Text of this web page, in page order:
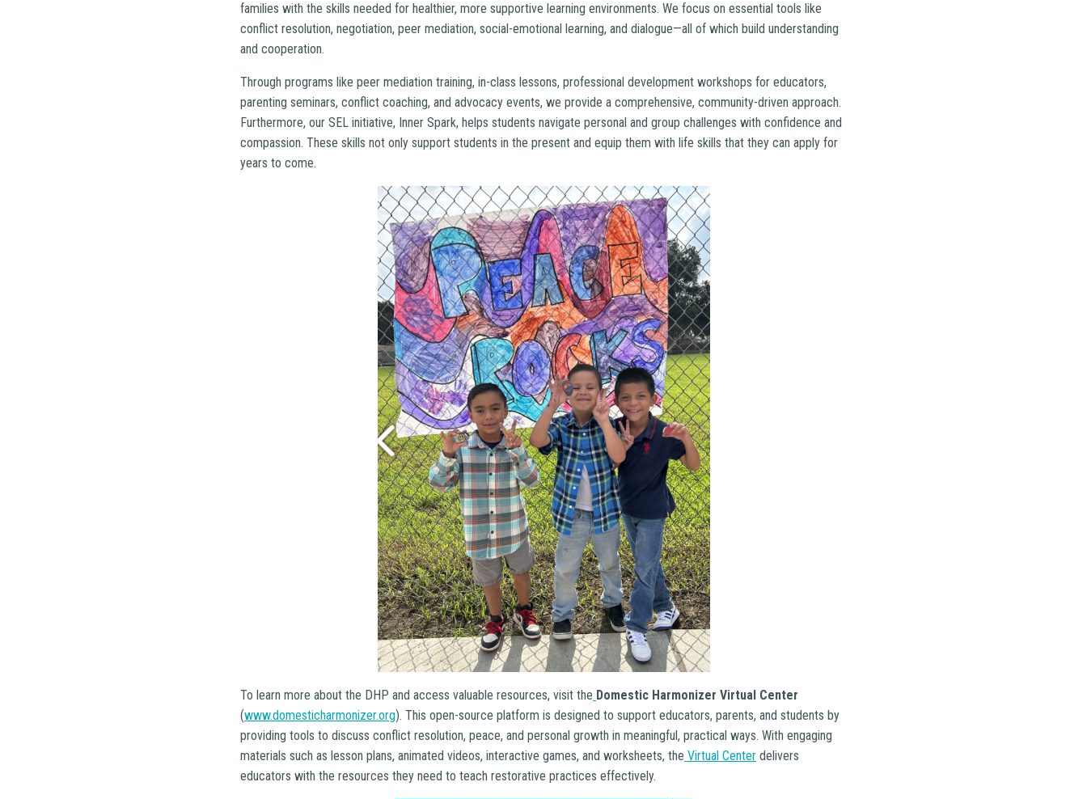
families with the skills needed for healthier, more supportive learning environments. We focus on essential tools like
conflict resolution, negotiation, peer mediation, social-emotional learning, and dialogue—all of which build understanding
and cooperation.
Through programs like peer mediation training, in-class lessons, professional development workshops for educators,
parenting seminars, conflict coaching, and advocacy events, we provide a comprehensive, community-driven approach.
Furthermore, our SEL initiative, Inner Spark, helps students navigate personal and group challenges with confidence and
compassion. These skills not only support students in the present and equip them with life skills that they can apply for
years to come.
To learn more about the DHP and access valuable resources, visit the Domestic Harmonizer Virtual Center
(www.domesticharmonizer.org). This open-source platform is designed to support educators, parents, and students by
providing tools to discuss conflict resolution, peace, and personal growth in meaningful, practical ways. With engaging
materials such as lesson plans, animated videos, interactive games, and worksheets, the Virtual Center delivers
educators with the resources they need to teach restorative practices effectively.